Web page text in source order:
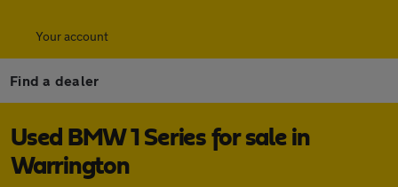
Your account
Find a dealer
Used BMW 1 Series for sale in
Warrington